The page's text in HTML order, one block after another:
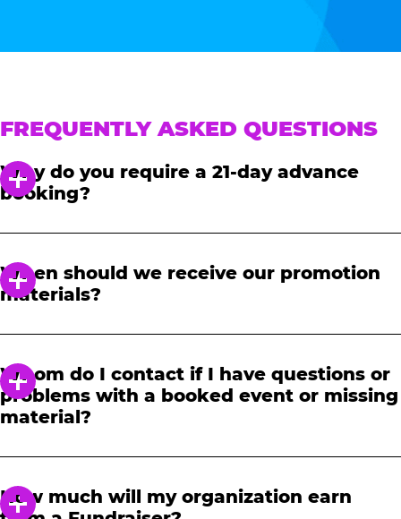
FREQUENTLY ASKED QUESTIONS
Why do you require a 21-day advance
booking?
In order to notify your students, family and
21-day notice to book. We will provide you with
a link to access our promotional fundraising
When should we receive our promotion
materials?
When you receive your confirmation email,
your fundraiser.
Whom do I contact if I have questions or
problems with a booked event or missing
material?
Please contact one of our fundraising agents
atfundraising@cecentertainment.com.
How much will my organization earn